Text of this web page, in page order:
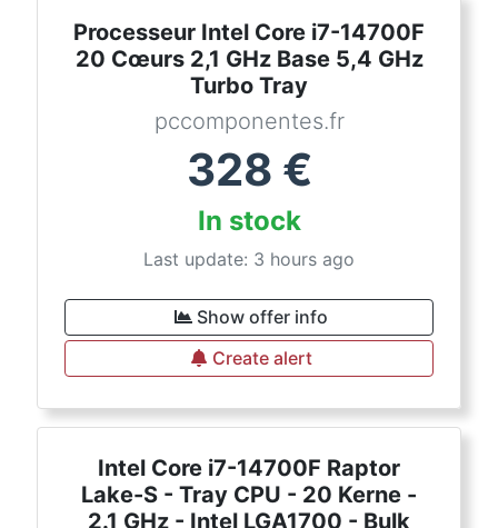
Processeur Intel Core i7-14700F
20 Cœurs 2,1 GHz Base 5,4 GHz
Turbo Tray
pccomponentes.fr
328 €
In stock
Last update: 3 hours ago
Show offer info
Create alert
Intel Core i7-14700F Raptor
Lake-S - Tray CPU - 20 Kerne -
2.1 GHz - Intel LGA1700 - Bulk